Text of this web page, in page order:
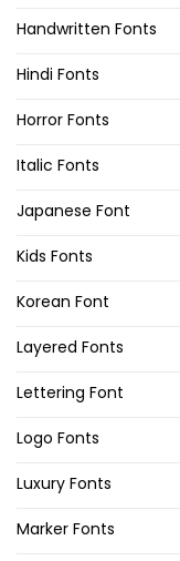
Handwritten Fonts
Hindi Fonts
Horror Fonts
Italic Fonts
Japanese Font
Kids Fonts
Korean Font
Layered Fonts
Lettering Font
Logo Fonts
Luxury Fonts
Marker Fonts